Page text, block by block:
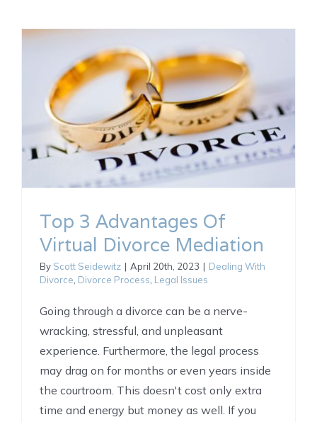
Top 3 Advantages Of
Virtual Divorce Mediation
By Scott Seidewitz | April 20th, 2023 | Dealing With
Divorce Divorce Process Legal Issues
Going through a divorce can be a nerve-
wracking, stressful, and unpleasant
experience. Furthermore, the legal process
may drag on for months or even years inside
the courtroom. This doesn't cost only extra
time and energy but money as well. If you